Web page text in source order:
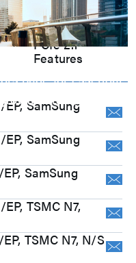
page for essential
strategies, and
PCIe 2.1
Features
SamSung
SamSung
SamSung
TSMC N7,
TSMC N7, N/S